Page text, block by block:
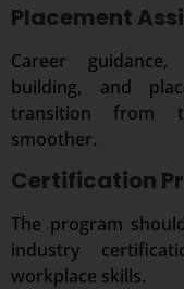
Placement
Career
building, and
transition from
smoother.
Certification
The program
industry
workplace skills.